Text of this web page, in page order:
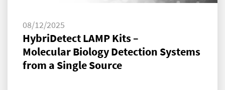
08/12/2025
HybriDetect LAMP Kits –
Molecular Biology Detection Systems
from a Single Source